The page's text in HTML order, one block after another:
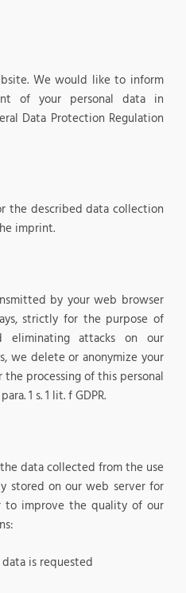
We would like to inform
of your personal data in
Data Protection Regulation
the described data collection
imprint.
by your web browser
strictly for the purpose of
eliminating attacks on our
we delete or anonymize your
the processing of this personal
1 s. 1 lit. f GDPR.
data collected from the use
stored on our web server for
to improve the quality of our
is requested